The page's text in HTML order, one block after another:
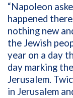
“Napoleon
happened
nothing new
the Jewish
year on a day
day marking
Jerusalem.
in Jerusalem